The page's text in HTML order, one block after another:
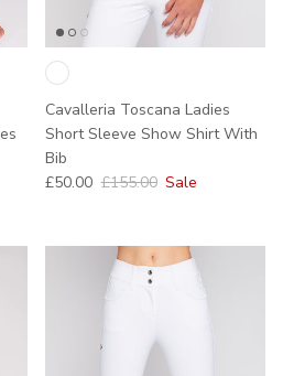
Cavalleria Toscana Ladies
Short Sleeve Show Shirt With
Bib
Sale price
£50.00 Regular price
£155.00 Sale